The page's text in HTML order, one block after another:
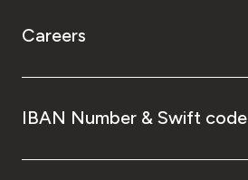
Careers
IBAN Number & Swift code